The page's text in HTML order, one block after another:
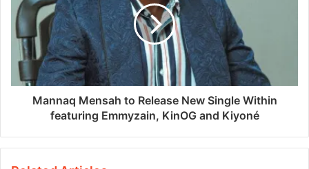
Mannaq Mensah to Release New Single Within
featuring Emmyzain, KinOG and Kiyoné